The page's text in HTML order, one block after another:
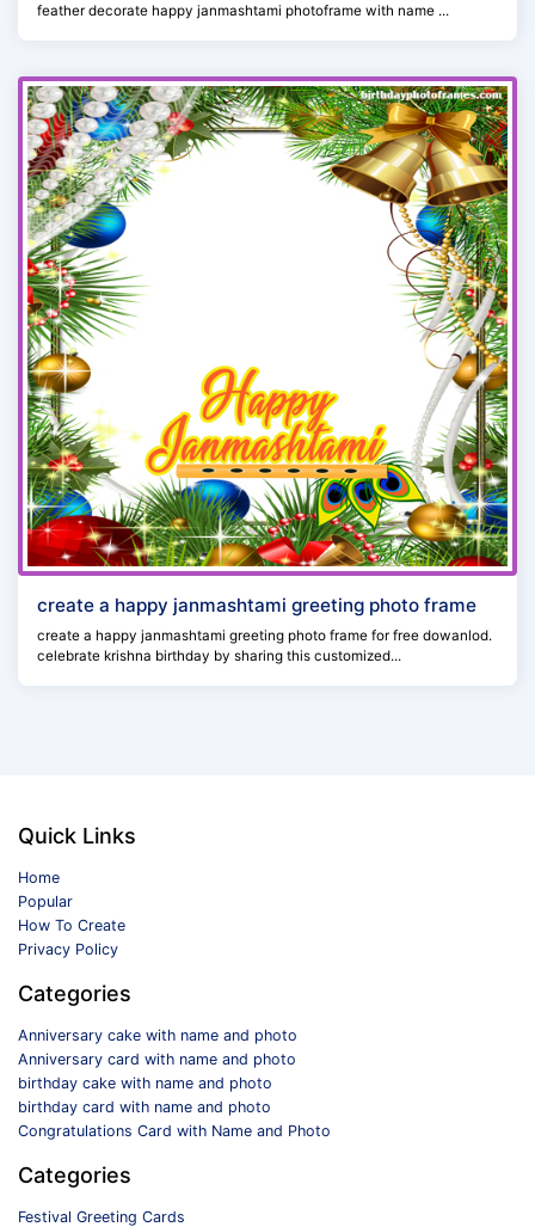
feather decorate happy janmashtami photoframe with name ...
create a happy janmashtami greeting photo frame
create a happy janmashtami greeting photo frame for free dowanlod.
celebrate krishna birthday by sharing this customized...
Quick Links
Home
Popular
How To Create
Privacy Policy
Categories
Anniversary cake with name and photo
Anniversary card with name and photo
birthday cake with name and photo
birthday card with name and photo
Congratulations Card with Name and Photo
Categories
Festival Greeting Cards